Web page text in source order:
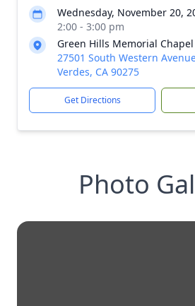
Wednesday, November 20,
2:00 - 3:00 pm
Green Hills Memorial Chapel
27501 South Western
Verdes, CA 90275
Get Directions
Photo